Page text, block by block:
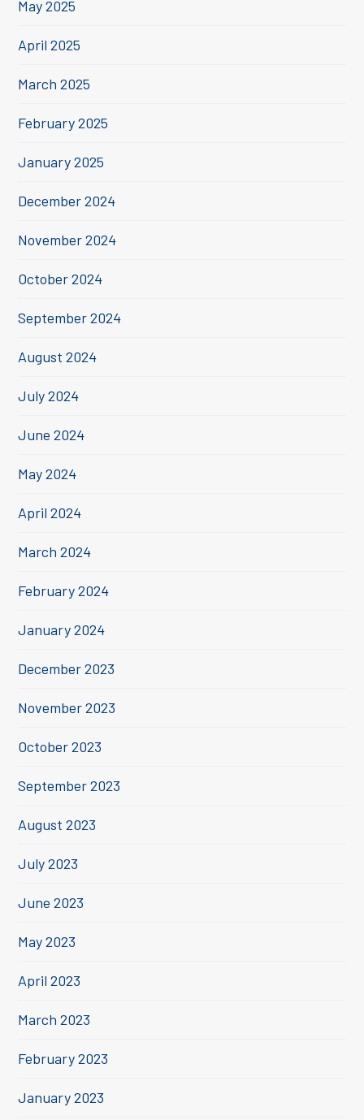
May 2025
April 2025
March 2025
February 2025
January 2025
December 2024
November 2024
October 2024
September 2024
August 2024
July 2024
June 2024
May 2024
April 2024
March 2024
February 2024
January 2024
December 2023
November 2023
October 2023
September 2023
August 2023
July 2023
June 2023
May 2023
April 2023
March 2023
February 2023
January 2023